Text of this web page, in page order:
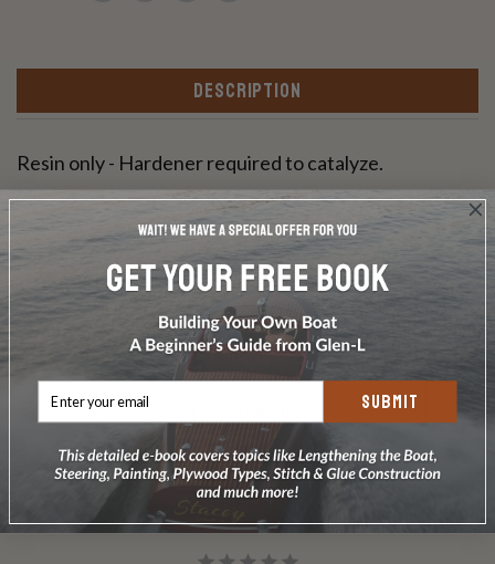
DESCRIPTION
Resin only - Hardener required to catalyze.
Write a Review
Reviews Questions
SUBMIT